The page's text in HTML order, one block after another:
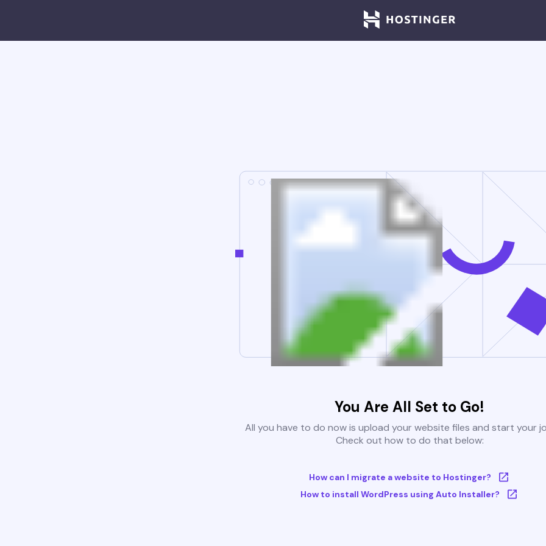
You Are All Set to Go!
All you have to do now is upload your website files and start your
Check out how to do that below:
How can I migrate a website to Hostinger?
How to install WordPress using Auto Installer?